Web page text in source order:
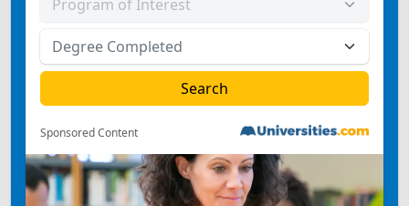
Sponsored Content